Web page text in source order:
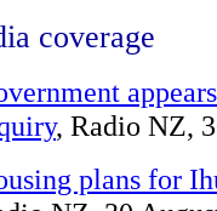
coverage
, Radio NZ,
plans for